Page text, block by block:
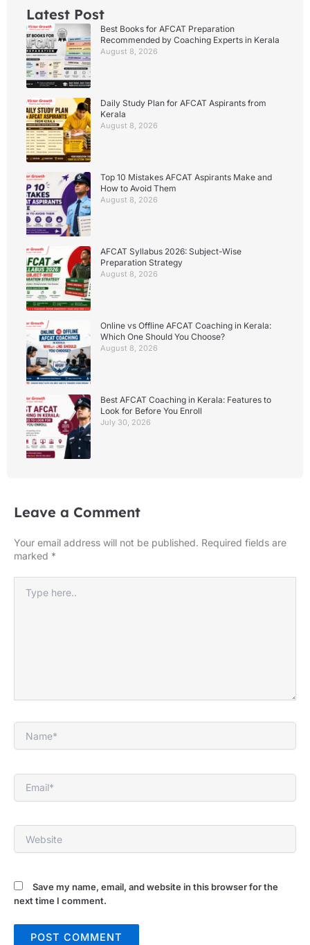
Latest Post
Best Books for AFCAT Preparation
Recommended by Coaching Experts in Kerala
August 8, 2026
Daily Study Plan for AFCAT Aspirants from
Kerala
August 8, 2026
Top 10 Mistakes AFCAT Aspirants Make and
How to Avoid Them
August 8, 2026
AFCAT Syllabus 2026: Subject-Wise
Preparation Strategy
August 8, 2026
Online vs Offline AFCAT Coaching in Kerala:
Which One Should You Choose?
August 8, 2026
Best AFCAT Coaching in Kerala: Features to
Look for Before You Enroll
July 30, 2026
Leave a Comment
Your email address will not be published. Required fields are
marked *
here..
Name*
Email*
Website
Save my name, email, and website in this browser for the
next time I comment.